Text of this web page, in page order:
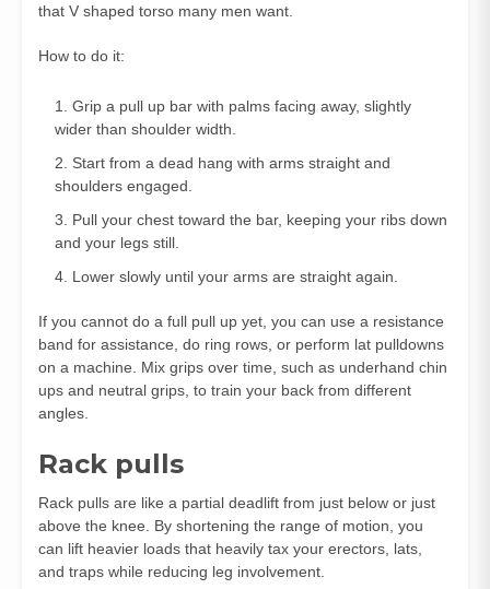
that V shaped torso many men want.
How to do it:
Grip a pull up bar with palms facing away, slightly
wider than shoulder width.
Start from a dead hang with arms straight and
shoulders engaged.
Pull your chest toward the bar, keeping your ribs down
and your legs still.
Lower slowly until your arms are straight again.
If you cannot do a full pull up yet, you can use a resistance
band for assistance, do ring rows, or perform lat pulldowns
on a machine. Mix grips over time, such as underhand chin
ups and neutral grips, to train your back from different
angles.
Rack pulls
Rack pulls are like a partial deadlift from just below or just
above the knee. By shortening the range of motion, you
can lift heavier loads that heavily tax your erectors, lats,
and traps while reducing leg involvement.